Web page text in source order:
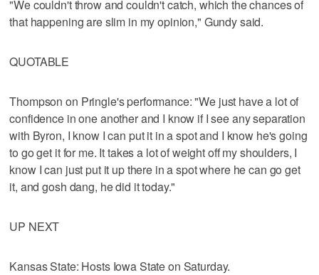
"We couldn't throw and couldn't catch, which the chances of
that happening are slim in my opinion," Gundy said.
QUOTABLE
Thompson on Pringle's performance: "We just have a lot of
confidence in one another and I know if I see any separation
with Byron, I know I can put it in a spot and I know he's going
to go get it for me. It takes a lot of weight off my shoulders, I
know I can just put it up there in a spot where he can go get
it, and gosh dang, he did it today."
UP NEXT
Kansas State: Hosts Iowa State on Saturday.